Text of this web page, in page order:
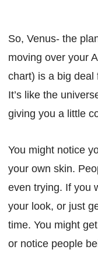
So, Venus- the
moving over your
chart) is a big deal
It’s like the
giving you a little
You might notice
your own skin.
even trying. If you
your look, or just
time. You might
or notice people